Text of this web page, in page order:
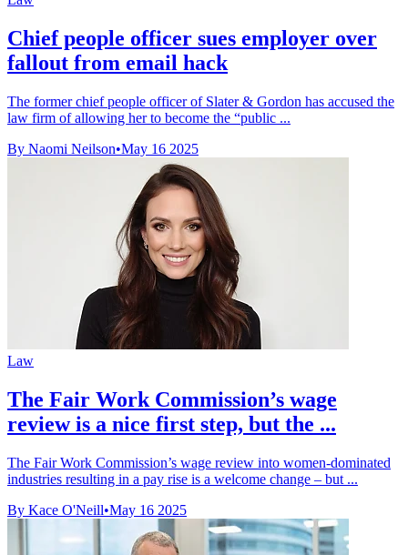
Chief people officer sues employer over
fallout from email hack
The former chief people officer of Slater & Gordon has accused the
law firm of allowing her to become the “public ...
By Naomi Neilson•May 16 2025
Law
The Fair Work Commission’s wage
review is a nice first step, but the ...
The Fair Work Commission’s wage review into women-dominated
industries resulting in a pay rise is a welcome change – but ...
By Kace O'Neill•May 16 2025